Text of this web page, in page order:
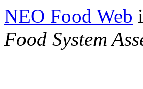
NEO Food Web
Food System